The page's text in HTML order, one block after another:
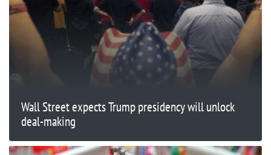
Wall Street expects Trump presidency will unlock
deal-making